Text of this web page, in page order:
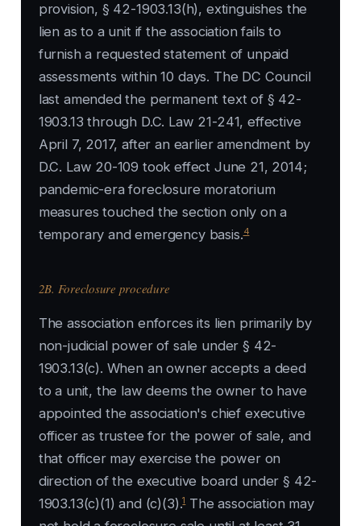
provision, § 42-1903.13(h), extinguishes the
lien as to a unit if the association fails to
furnish a requested statement of unpaid
assessments within 10 days. The DC Council
last amended the permanent text of § 42-
1903.13 through D.C. Law 21-241, effective
April 7, 2017, after an earlier amendment by
D.C. Law 20-109 took effect June 21, 2014;
pandemic-era foreclosure moratorium
measures touched the section only on a
temporary and emergency basis.4
2B. Foreclosure procedure
The association enforces its lien primarily by
non-judicial power of sale under § 42-
1903.13(c). When an owner accepts a deed
to a unit, the law deems the owner to have
appointed the association's chief executive
officer as trustee for the power of sale, and
that officer may exercise the power on
direction of the executive board under § 42-
1903.13(c)(1) and (c)(3).1The association may